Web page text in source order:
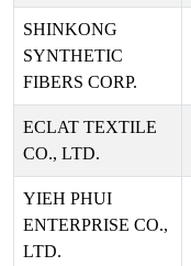
SHINKONG
SYNTHETIC
FIBERS CORP.
ECLAT TEXTILE
CO., LTD.
YIEH PHUI
ENTERPRISE CO.,
LTD.